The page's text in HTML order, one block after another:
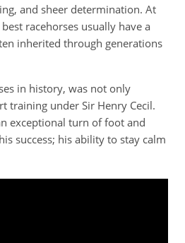
and sheer determination. At
racehorses usually have a
inherited through generations
in history, was not only
training under Sir Henry Cecil.
exceptional turn of foot and
success; his ability to stay calm